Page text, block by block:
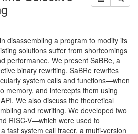
disassembling a program to modify its
solutions suffer from shortcomings
performance. We present SaBRe, a
binary rewriting. SaBRe rewrites
system calls and functions—when
memory, and intercepts them using
API. We also discuss the theoretical
and rewriting. We developed two
RISC-V—which were used to
fast system call tracer, a multi-version